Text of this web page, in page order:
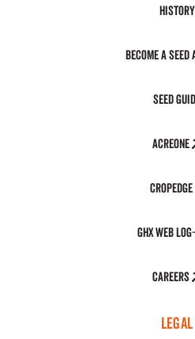
History
Become a
Seed
AcreOne
CropEdge
GHX Web
Careers
LEGAL